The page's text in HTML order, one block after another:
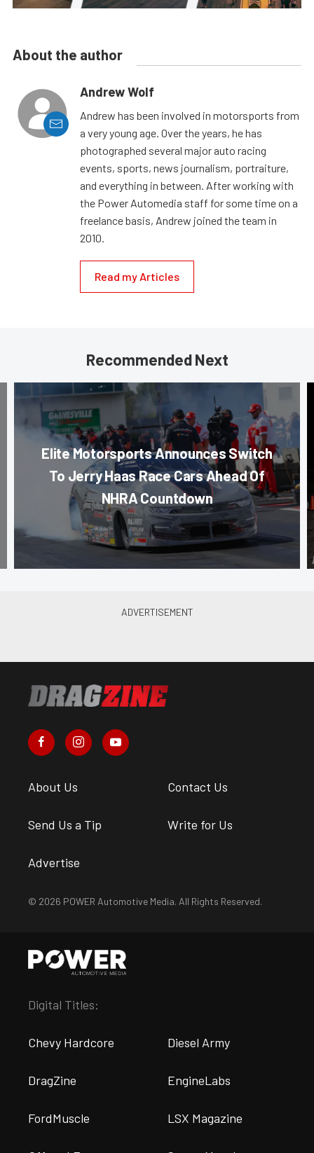
About the author
Andrew Wolf
Andrew has been involved in motorsports from
a very young age. Over the years, he has
photographed several major auto racing
events, sports, news journalism, portraiture,
and everything in between. After working with
the Power Automedia staff for some time on a
freelance basis, Andrew joined the team in
2010.
Read my Articles
Recommended Next
Elite Motorsports Announces Switch
To Jerry Haas Race Cars Ahead Of
NHRA Countdown
About Us Contact Us
Send Us a Tip Write for Us
Advertise
© 2026 POWER Automotive Media. All Rights Reserved.
Digital Titles:
Chevy Hardcore Diesel Army
DragZine EngineLabs
FordMuscle LSX Magazine